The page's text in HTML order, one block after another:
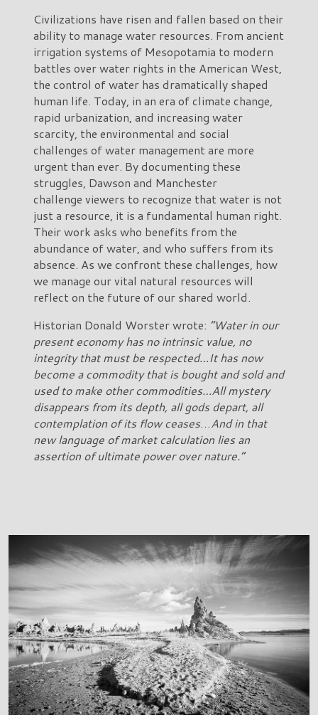
Civilizations have risen and fallen based on their
ability to manage water resources. From ancient
irrigation systems of Mesopotamia to modern
battles over water rights in the American West,
the control of water has dramatically shaped
human life. Today, in an era of climate change,
rapid urbanization, and increasing water
scarcity, the environmental and social
challenges of water management are more
urgent than ever. By documenting these
struggles, Dawson and Manchester
challenge viewers to recognize that water is not
just a resource, it is a fundamental human right.
Their work asks who benefits from the
abundance of water, and who suffers from its
absence. As we confront these challenges, how
we manage our vital natural resources will
reflect on the future of our shared world.
Historian Donald Worster wrote: “Water in our
present economy has no intrinsic value, no
integrity that must be respected…It has now
become a commodity that is bought and sold and
used to make other commodities…All mystery
disappears from its depth, all gods depart, all
contemplation of its flow ceases…And in that
new language of market calculation lies an
assertion of ultimate power over nature.”